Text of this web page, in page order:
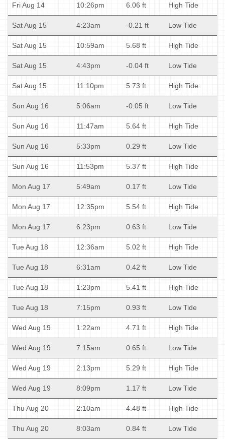
Fri Aug 14 10:26pm 6.06 ft High Tide
Sat Aug 15 4:23am -0.21 ft Low Tide
Sat Aug 15 10:59am 5.68 ft High Tide
Sat Aug 15 4:43pm -0.04 ft Low Tide
Sat Aug 15 11:10pm 5.73 ft High Tide
Sun Aug 16 5:06am -0.05 ft Low Tide
Sun Aug 16 11:47am 5.64 ft High Tide
Sun Aug 16 5:33pm 0.29 ft Low Tide
Sun Aug 16 11:53pm 5.37 ft High Tide
Mon Aug 17 5:49am 0.17 ft Low Tide
Mon Aug 17 12:35pm 5.54 ft High Tide
Mon Aug 17 6:23pm 0.63 ft Low Tide
Tue Aug 18 12:36am 5.02 ft High Tide
Tue Aug 18 6:31am 0.42 ft Low Tide
Tue Aug 18 1:23pm 5.41 ft High Tide
Tue Aug 18 7:15pm 0.93 ft Low Tide
Wed Aug 19 1:22am 4.71 ft High Tide
Wed Aug 19 7:15am 0.65 ft Low Tide
Wed Aug 19 2:13pm 5.29 ft High Tide
Wed Aug 19 8:09pm 1.17 ft Low Tide
Thu Aug 20 2:10am 4.48 ft High Tide
Thu Aug 20 8:03am 0.84 ft Low Tide